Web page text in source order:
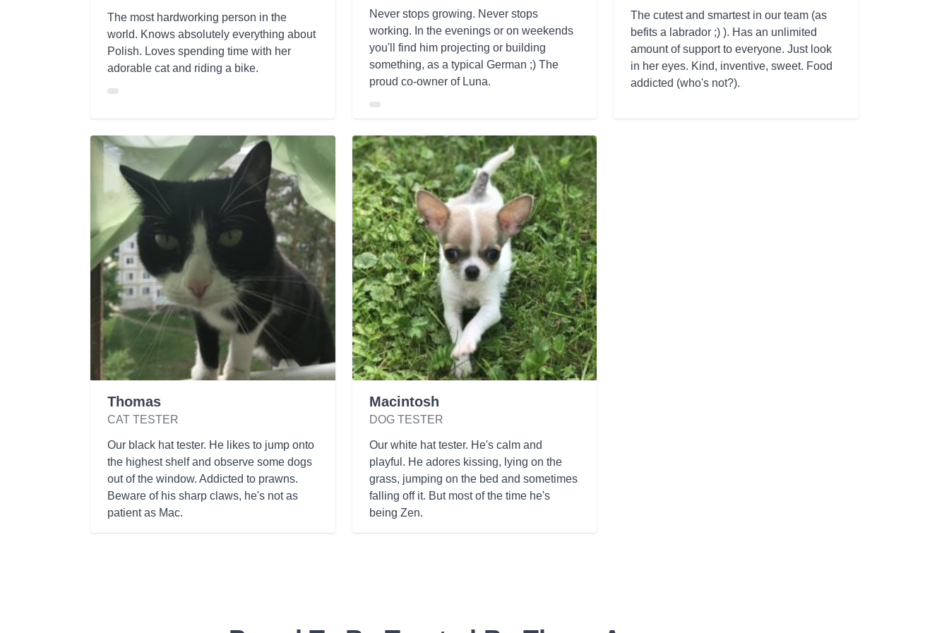
The most hardworking person in the
world. Knows absolutely everything about
Polish. Loves spending time with her
adorable cat and riding a bike.
Never stops growing. Never stops
working. In the evenings or on weekends
you'll find him projecting or building
something, as a typical German ;) The
proud co-owner of Luna.
The cutest and smartest in our team (as
befits a labrador ;) ). Has an unlimited
amount of support to everyone. Just look
in her eyes. Kind, inventive, sweet. Food
addicted (who's not?).
Thomas
CAT TESTER
Our black hat tester. He likes to jump onto
the highest shelf and observe some dogs
out of the window. Addicted to prawns.
Beware of his sharp claws, he's not as
patient as Mac.
Macintosh
DOG TESTER
Our white hat tester. He's calm and
playful. He adores kissing, lying on the
grass, jumping on the bed and sometimes
falling off it. But most of the time he's
being Zen.